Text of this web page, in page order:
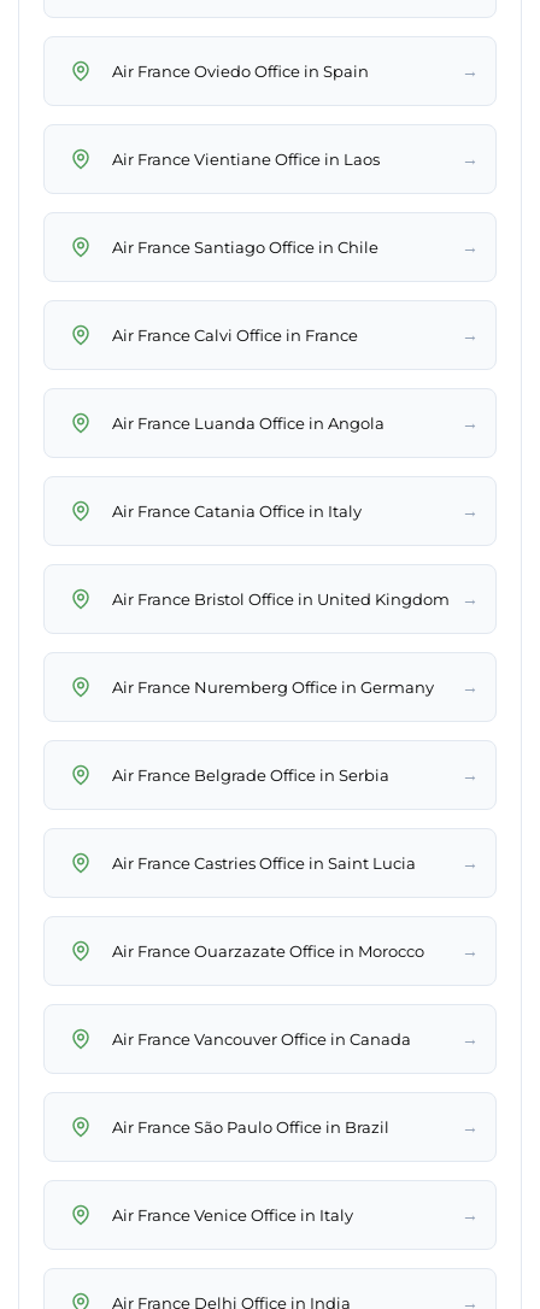
Air France Oviedo Office in Spain →
Air France Vientiane Office in Laos →
Air France Santiago Office in Chile →
Air France Calvi Office in France →
Air France Luanda Office in Angola →
Air France Catania Office in Italy →
Air France Bristol Office in United Kingdom →
Air France Nuremberg Office in Germany →
Air France Belgrade Office in Serbia →
Air France Castries Office in Saint Lucia →
Air France Ouarzazate Office in Morocco →
Air France Vancouver Office in Canada →
Air France São Paulo Office in Brazil →
Air France Venice Office in Italy →
Air France Delhi Office in India →